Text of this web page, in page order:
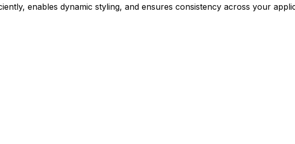
enables dynamic styling, and ensures consistency across your